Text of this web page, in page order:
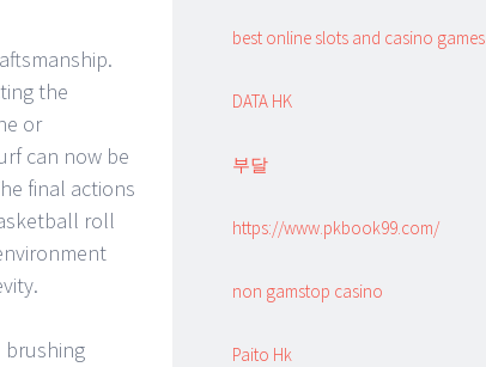
the
or
can now be
final actions
roll
brushing
best online slots and casino games
DATA HK
부달
https://www.pkbook99.com/
non gamstop casino
Paito Hk